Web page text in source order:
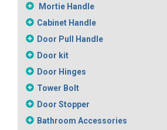
Mortie Handle
Cabinet Handle
Door Pull Handle
Door kit
Door Hinges
Tower Bolt
Door Stopper
Bathroom Accessories